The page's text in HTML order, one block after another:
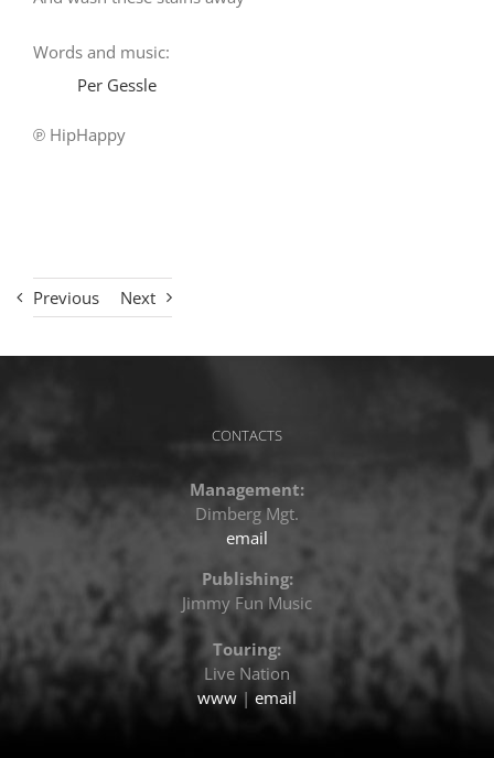
Words and music:
Per Gessle
℗ HipHappy
Previous Next
CONTACTS
Management:
Dimberg Mgt.
email
Publishing:
Jimmy Fun Music
Touring:
Live Nation
www | email